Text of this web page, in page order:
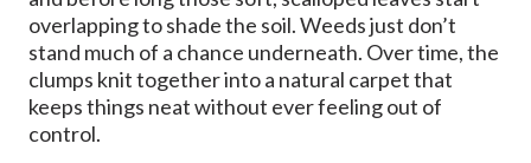
overlapping to shade the soil. Weeds just don’t
stand much of a chance underneath. Over time, the
clumps knit together into a natural carpet that
keeps things neat without ever feeling out of
control.